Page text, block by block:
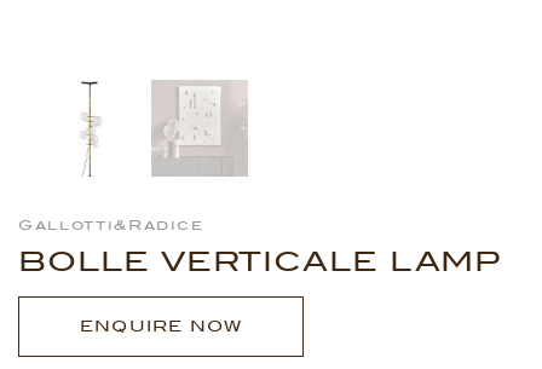
Gallotti&Radice
BOLLE VERTICALE LAMP
ENQUIRE NOW